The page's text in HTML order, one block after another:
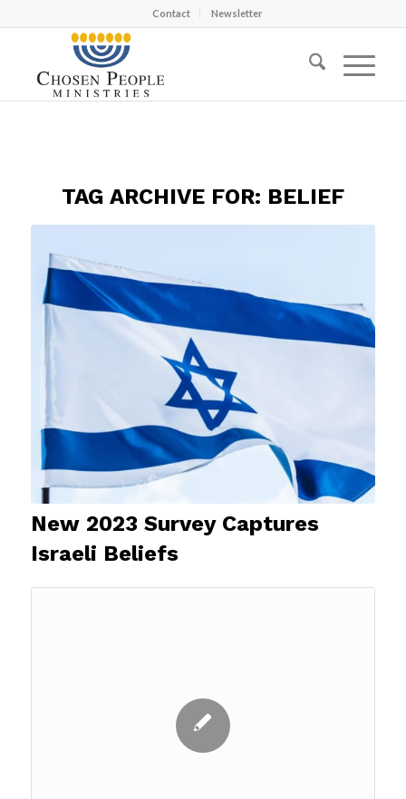
Contact Newsletter
TAG ARCHIVE FOR: BELIEF
New 2023 Survey Captures
Israeli Beliefs